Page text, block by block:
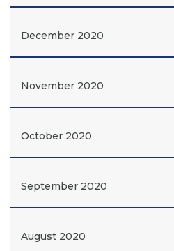
December 2020
November 2020
October 2020
September 2020
August 2020